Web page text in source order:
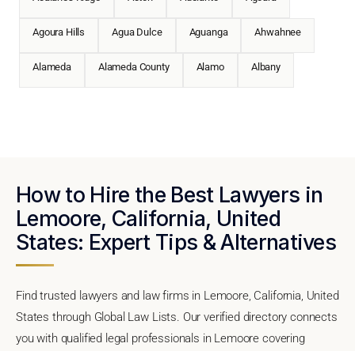
Agoura Hills Agua Dulce Aguanga Ahwahnee
Alameda Alameda County Alamo Albany
How to Hire the Best Lawyers in
Lemoore, California, United
States: Expert Tips & Alternatives
Find trusted lawyers and law firms in Lemoore, California, United
States through Global Law Lists. Our verified directory connects
you with qualified legal professionals in Lemoore covering